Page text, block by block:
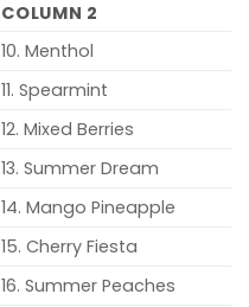
COLUMN 2
10. Menthol
11. Spearmint
12. Mixed Berries
13. Summer Dream
14. Mango Pineapple
15. Cherry Fiesta
16. Summer Peaches